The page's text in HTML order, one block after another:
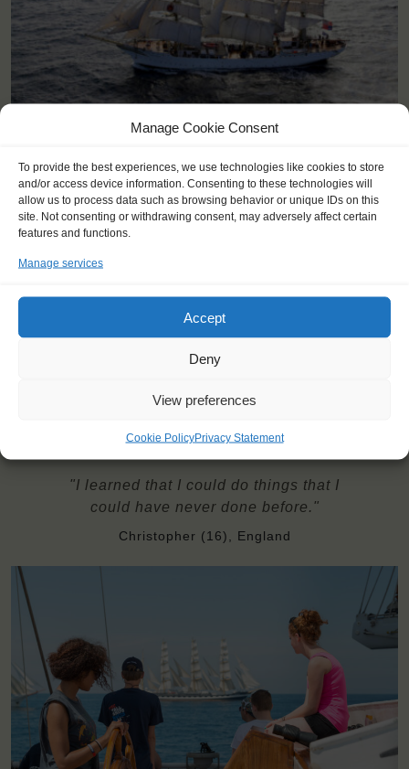
Manage Cookie Consent
To provide the best experiences, we use technologies like cookies to store
and/or access device information. Consenting to these technologies will
allow us to process data such as browsing behavior or unique IDs on this
site. Not consenting or withdrawing consent, may adversely affect certain
features and functions.
Manage services
Accept
Deny
View preferences
Cookie PolicyPrivacy Statement
KEY POINTS
Dates: 26 June 2026 - 5 July 2026
Embarkation: 17:00 / Disembarkation: 10:00
For Windseekers age 15-25 years
Official language on board: English
the bar
For this voyage, a bus transport from Harlingen to Aarhus is
included in the price!
Windseekers need to have a health insurance; a travel
"I learned that I could do things that I
could have never done before."
Christopher (16), England